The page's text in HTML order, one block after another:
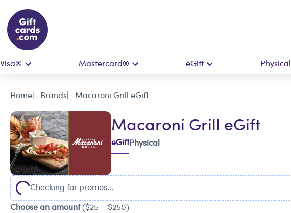
Visa® Mastercard® eGift Physical
Home Brands Macaroni Grill eGift
Macaroni Grill eGift
eGiftPhysical
Checking for promos...
Choose an amount($25 – $250)